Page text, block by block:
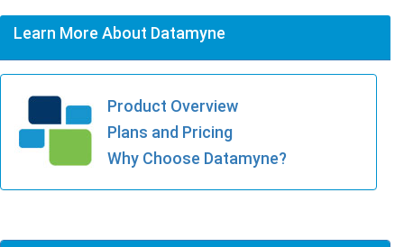
Learn More About Datamyne
Product Overview
Plans and Pricing
Why Choose Datamyne?